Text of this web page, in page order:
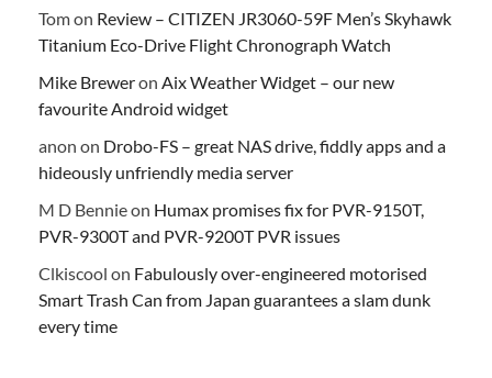
Tomon Review – CITIZEN JR3060-59F Men’s Skyhawk
Titanium Eco-Drive Flight Chronograph Watch
Mike Breweron Aix Weather Widget – our new
favourite Android widget
anon on Drobo-FS – great NAS drive, fiddly apps and a
hideously unfriendly media server
M D Bennieon Humax promises fix for PVR-9150T,
PVR-9300T and PVR-9200T PVR issues
Clkiscool on Fabulously over-engineered motorised
Smart Trash Can from Japan guarantees a slam dunk
every time